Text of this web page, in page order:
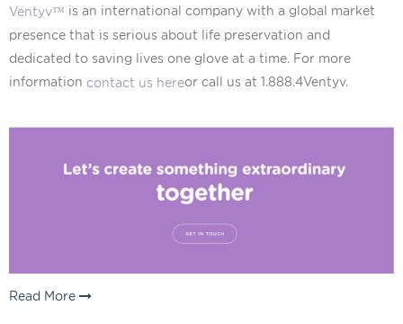
Ventyv™ is an international company with a global market
presence that is serious about life preservation and
dedicated to saving lives one glove at a time. For more
information contact us hereor call us at 1.888.4Ventyv.
Read More